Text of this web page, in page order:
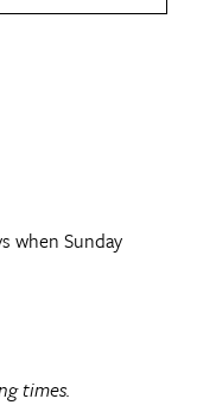
when Sunday
times.